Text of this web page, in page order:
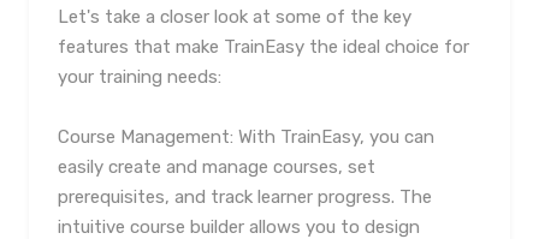
Let's take a closer look at some of the key
features that make TrainEasy the ideal choice for
your training needs:
Course Management: With TrainEasy, you can
easily create and manage courses, set
prerequisites, and track learner progress. The
intuitive course builder allows you to design